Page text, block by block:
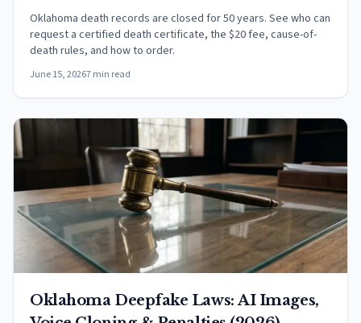
Oklahoma death records are closed for 50 years. See who can
request a certified death certificate, the $20 fee, cause-of-
death rules, and how to order.
June 15, 20267 min read
Oklahoma Deepfake Laws: AI Images,